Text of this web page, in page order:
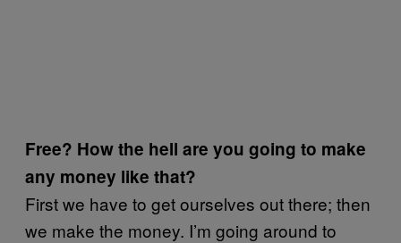
Free? How the hell are you going to make
any money like that?
First we have to get ourselves out there; then
we make the money. I’m going around to